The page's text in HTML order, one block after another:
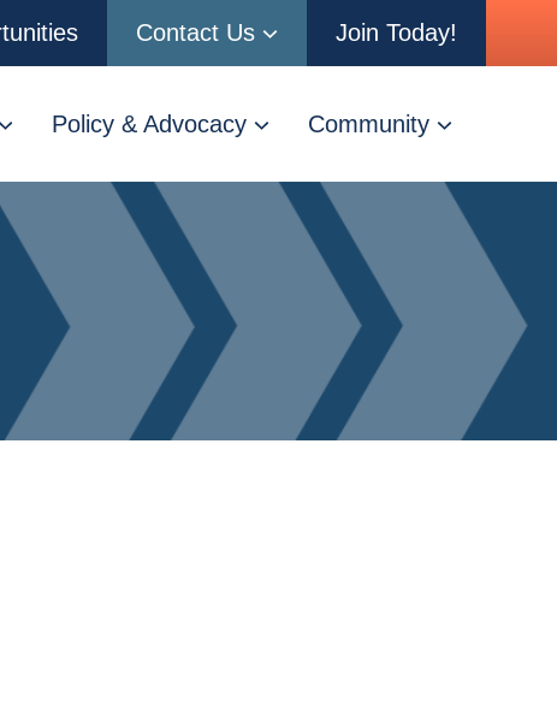
Contact Us Join Today!
Policy & Advocacy Community